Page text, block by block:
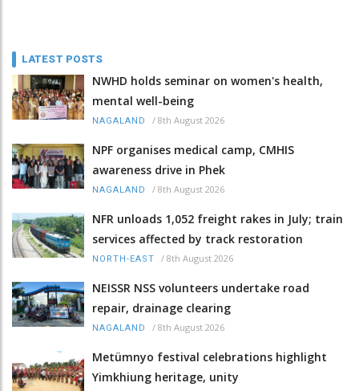
LATEST POSTS
NWHD holds seminar on women's health,
mental well-being
NAGALAND / 8th August 2026
NPF organises medical camp, CMHIS
awareness drive in Phek
NAGALAND / 8th August 2026
NFR unloads 1,052 freight rakes in July; train
services affected by track restoration
NORTH-EAST / 8th August 2026
NEISSR NSS volunteers undertake road
repair, drainage clearing
NAGALAND / 8th August 2026
Metümnyo festival celebrations highlight
Yimkhiung heritage, unity